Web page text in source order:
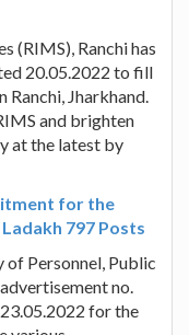
(RIMS), Ranchi has
20.05.2022 to fill
Ranchi, Jharkhand.
and brighten
at the latest by
for the
797 Posts
Personnel, Public
no.
for the